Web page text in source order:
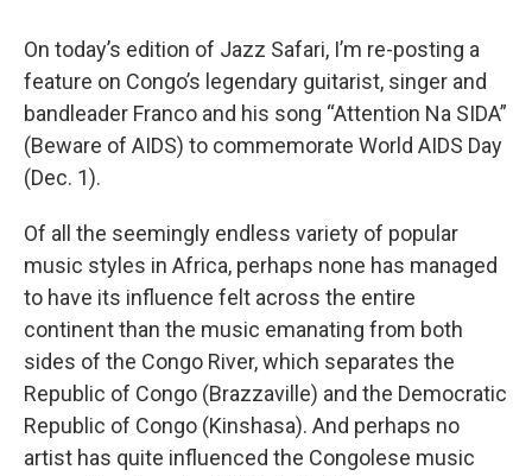
On today’s edition of Jazz Safari, I’m re-posting a
feature on Congo’s legendary guitarist, singer and
bandleader Franco and his song “Attention Na SIDA”
(Beware of AIDS) to commemorate World AIDS Day
(Dec. 1).
Of all the seemingly endless variety of popular
music styles in Africa, perhaps none has managed
to have its influence felt across the entire
continent than the music emanating from both
sides of the Congo River, which separates the
Republic of Congo (Brazzaville) and the Democratic
Republic of Congo (Kinshasa). And perhaps no
artist has quite influenced the Congolese music